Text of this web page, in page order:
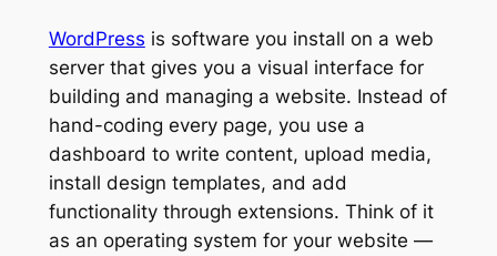
WordPress is software you install on a web
server that gives you a visual interface for
building and managing a website. Instead of
hand-coding every page, you use a
dashboard to write content, upload media,
install design templates, and add
functionality through extensions. Think of it
as an operating system for your website —